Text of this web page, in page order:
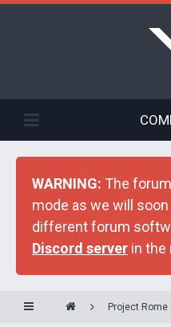
WARNING: The
mode as we will
different forum
Discord server in the
Project Rome